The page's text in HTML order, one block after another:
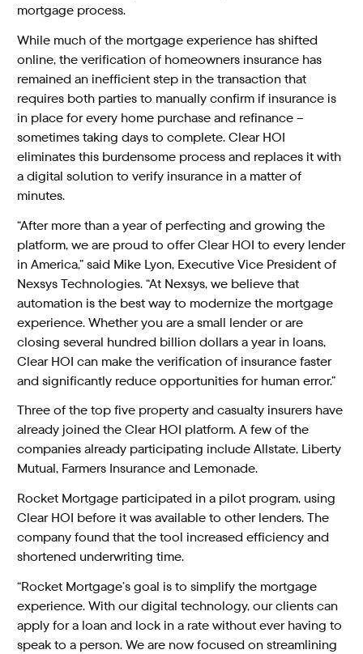
mortgage process.
While much of the mortgage experience has shifted
online, the verification of homeowners insurance has
remained an inefficient step in the transaction that
requires both parties to manually confirm if insurance is
in place for every home purchase and refinance –
sometimes taking days to complete. Clear HOI
eliminates this burdensome process and replaces it with
a digital solution to verify insurance in a matter of
minutes.
“After more than a year of perfecting and growing the
platform, we are proud to offer Clear HOI to every lender
in America,” said Mike Lyon, Executive Vice President of
Nexsys Technologies. “At Nexsys, we believe that
automation is the best way to modernize the mortgage
experience. Whether you are a small lender or are
closing several hundred billion dollars a year in loans,
Clear HOI can make the verification of insurance faster
and significantly reduce opportunities for human error.”
Three of the top five property and casualty insurers have
already joined the Clear HOI platform. A few of the
companies already participating include Allstate, Liberty
Mutual, Farmers Insurance and Lemonade.
Rocket Mortgage participated in a pilot program, using
Clear HOI before it was available to other lenders. The
company found that the tool increased efficiency and
shortened underwriting time.
“Rocket Mortgage’s goal is to simplify the mortgage
experience. With our digital technology, our clients can
apply for a loan and lock in a rate without ever having to
speak to a person. We are now focused on streamlining